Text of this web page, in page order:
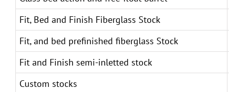
Fit, Bed and Finish Fiberglass Stock
Fit, and bed prefinished fiberglass Stock
Fit and Finish semi-inletted stock
Custom stocks